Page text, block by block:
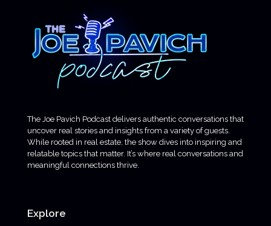
The Joe Pavich Podcast delivers authentic conversations that
uncover real stories and insights from a variety of guests.
While rooted in real estate, the show dives into inspiring and
relatable topics that matter. It’s where real conversations and
meaningful connections thrive.
Explore